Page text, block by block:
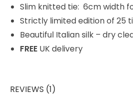
Slim knitted tie: 6cm width
Strictly limited edition of 25
Beautiful Italian silk – dry
FREE UK delivery
REVIEWS (1)